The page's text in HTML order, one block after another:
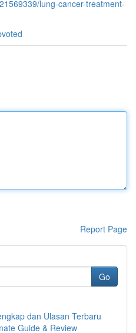
lung-cancer-treatment-
Report Page
Go
dan Ulasan Terbaru
Guide & Review